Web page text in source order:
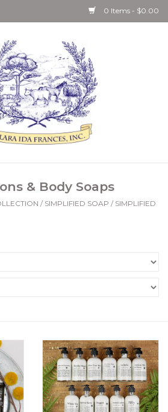
0 Items - $0.00
& Body Soaps
/ SIMPLIFIED SOAP / SIMPLIFIED